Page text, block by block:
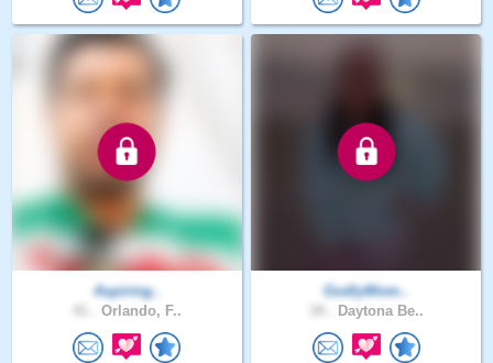
Aspiring..
Orlando, F..
GodlyWom..
Daytona Be..